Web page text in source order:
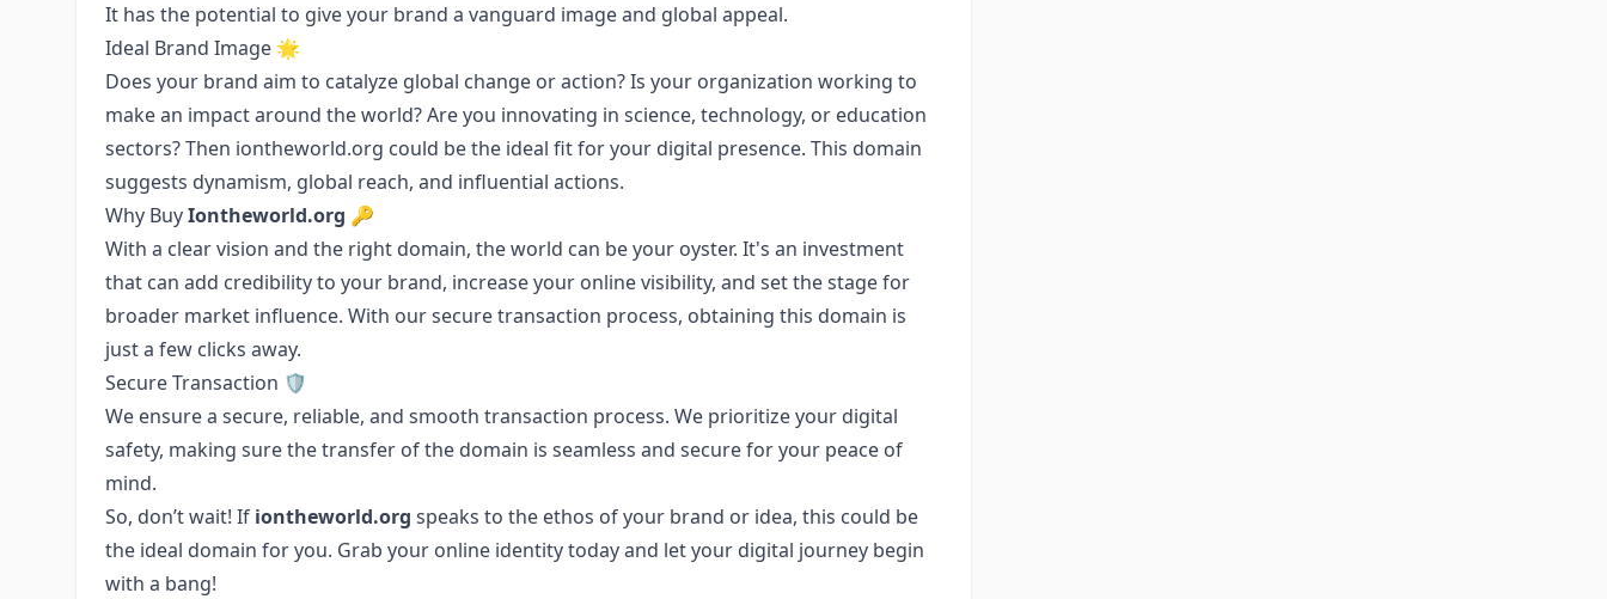
It has the potential to give your brand a vanguard image and global appeal.
Ideal Brand Image 🌟
Does your brand aim to catalyze global change or action? Is your organization working to
make an impact around the world? Are you innovating in science, technology, or education
sectors? Then iontheworld.org could be the ideal fit for your digital presence. This domain
suggests dynamism, global reach, and influential actions.
Why BuyIontheworld.org 🔑
With a clear vision and the right domain, the world can be your oyster. It's an investment
that can add credibility to your brand, increase your online visibility, and set the stage for
broader market influence. With our secure transaction process, obtaining this domain is
just a few clicks away.
Secure Transaction 🛡️
We ensure a secure, reliable, and smooth transaction process. We prioritize your digital
safety, making sure the transfer of the domain is seamless and secure for your peace of
mind.
So, don’t wait! If iontheworld.org speaks to the ethos of your brand or idea, this could be
the ideal domain for you. Grab your online identity today and let your digital journey begin
with a bang!